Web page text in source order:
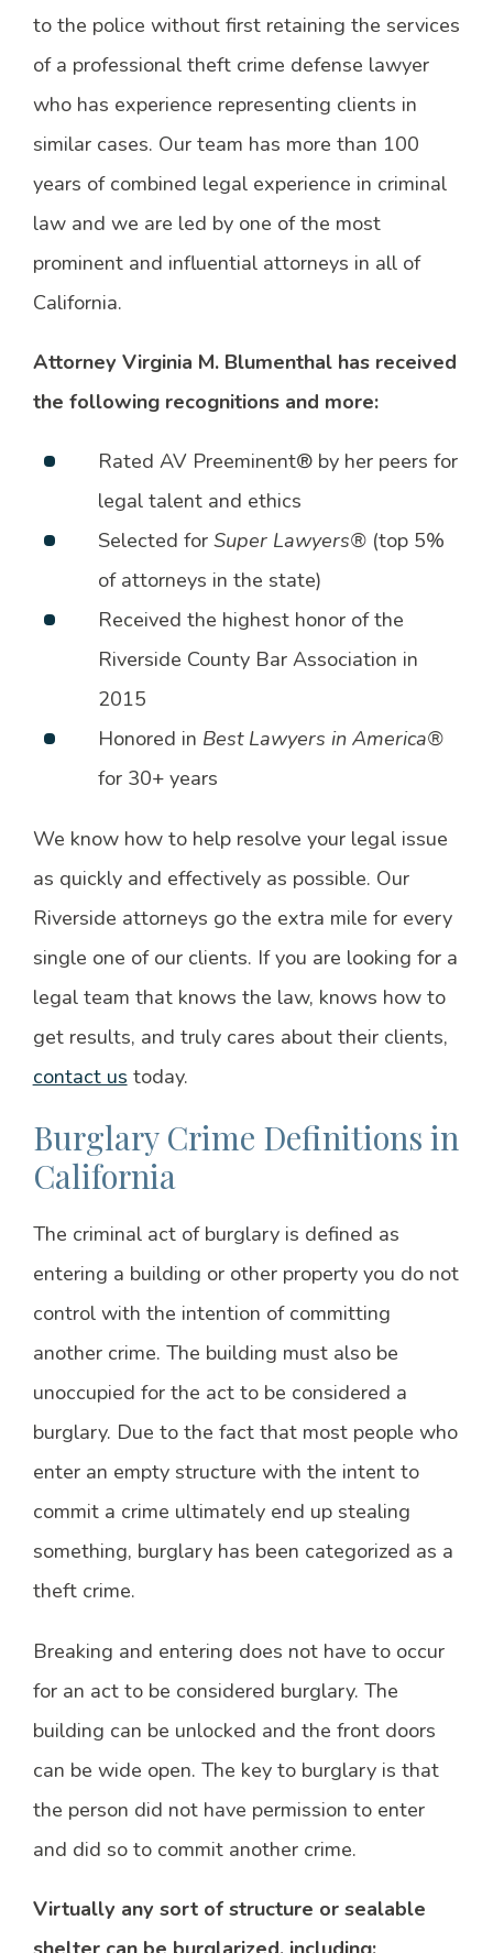
to the police without first retaining the services
of a professional theft crime defense lawyer
who has experience representing clients in
similar cases. Our team has more than 100
years of combined legal experience in criminal
law and we are led by one of the most
prominent and influential attorneys in all of
California.
Attorney Virginia M. Blumenthal has received
the following recognitions and more:
Rated AV Preeminent® by her peers for
legal talent and ethics
Selected forSuper Lawyers® (top 5%
of attorneys in the state)
Received the highest honor of the
Riverside County Bar Association in
2015
Honored in Best Lawyers in America®
for 30+ years
We know how to help resolve your legal issue
as quickly and effectively as possible. Our
Riverside attorneys go the extra mile for every
single one of our clients. If you are looking for a
legal team that knows the law, knows how to
get results, and truly cares about their clients,
contact us today.
Burglary Crime Definitions in
California
The criminal act of burglary is defined as
entering a building or other property you do not
control with the intention of committing
another crime. The building must also be
unoccupied for the act to be considered a
burglary. Due to the fact that most people who
enter an empty structure with the intent to
commit a crime ultimately end up stealing
something, burglary has been categorized as a
theft crime.
Breaking and entering does not have to occur
for an act to be considered burglary. The
building can be unlocked and the front doors
can be wide open. The key to burglary is that
the person did not have permission to enter
and did so to commit another crime.
Virtually any sort of structure or sealable